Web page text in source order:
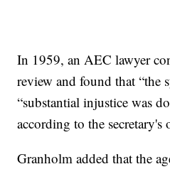
In 1959, an AEC lawyer
review and found that “the
“substantial injustice was
according to the secretary's
Granholm added that the